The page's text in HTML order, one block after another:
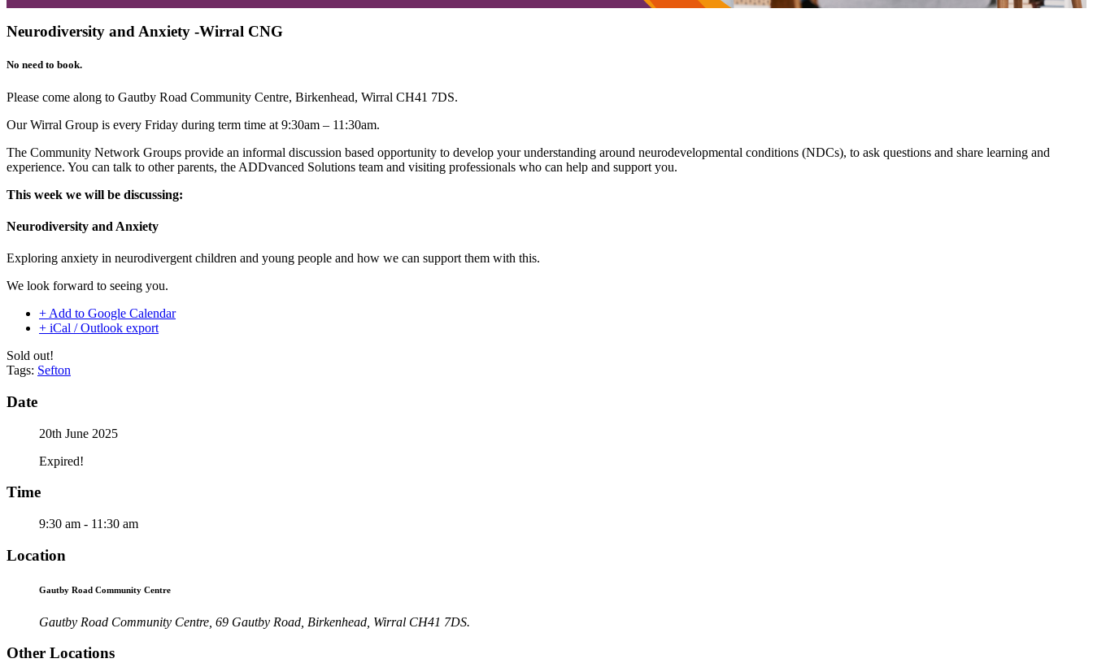
Neurodiversity and Anxiety -Wirral CNG
No need to book.
Please come along to Gautby Road Community Centre, Birkenhead, Wirral CH41 7DS.
Our Wirral Group is every Friday during term time at 9:30am – 11:30am.
The Community Network Groups provide an informal discussion based opportunity to develop your understanding around neurodevelopmental conditions (NDCs), to ask questions and share learning and
experience. You can talk to other parents, the ADDvanced Solutions team and visiting professionals who can help and support you.
This week we will be discussing:
Neurodiversity and Anxiety
Exploring anxiety in neurodivergent children and young people and how we can support them with this.
We look forward to seeing you.
+ Add to Google Calendar
+ iCal / Outlook export
Sold out!
Tags: Sefton
Date
20th June 2025
Expired!
Time
9:30 am - 11:30 am
Location
Gautby Road Community Centre
Gautby Road Community Centre, 69 Gautby Road, Birkenhead, Wirral CH41 7DS.
Other Locations